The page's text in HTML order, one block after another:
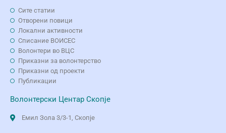
Сите статии
Отворени повици
Локални активности
Списание ВОИСЕС
Волонтери во ВЦС
Приказни за волонтерство
Приказни од проекти
Публикации
Волонтерски Центар Скопје
Емил Зола 3/3-1, Скопје